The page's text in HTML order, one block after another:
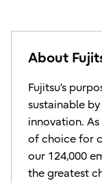
About
Fujitsu’s
sustainable
innovation.
of choice for
our 124,000
the greatest